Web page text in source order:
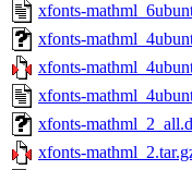
xfonts-
xfonts-
xfonts-
xfonts-
xfonts-
xfonts-